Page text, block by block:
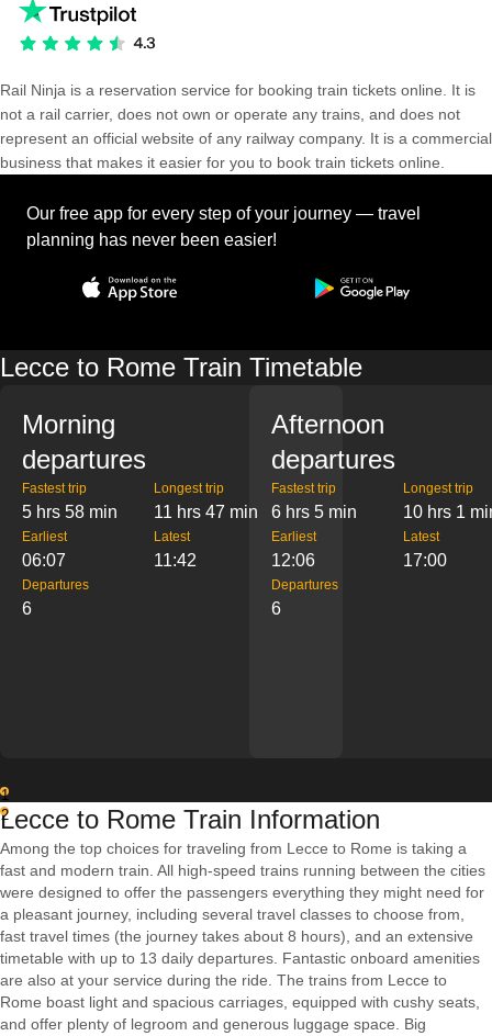
Rail Ninja is a reservation service for booking train tickets online. It is
not a rail carrier, does not own or operate any trains, and does not
represent an official website of any railway company. It is a commercial
business that makes it easier for you to book train tickets online.
Our free app for every step of your journey — travel
planning has never been easier!
Lecce to Rome Train Timetable
Morning
departures
Fastest trip
5 hrs 58 min
Longest trip
11 hrs 47 min
Earliest
06:07
Latest
11:42
Departures
6
Afternoon
departures
Fastest trip
6 hrs 5 min
Longest trip
10 hrs 1
Earliest
12:06
Latest
17:00
Departures
6
1
2
Lecce to Rome Train Information
Among the top choices for traveling from Lecce to Rome is taking a
fast and modern train. All high-speed trains running between the cities
were designed to offer the passengers everything they might need for
a pleasant journey, including several travel classes to choose from,
fast travel times (the journey takes about 8 hours), and an extensive
timetable with up to 13 daily departures. Fantastic onboard amenities
are also at your service during the ride. The trains from Lecce to
Rome boast light and spacious carriages, equipped with cushy seats,
and offer plenty of legroom and generous luggage space. Big